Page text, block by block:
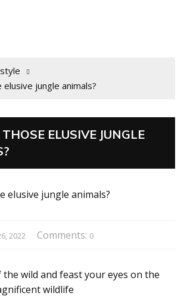
elusive jungle animals?
ELUSIVE JUNGLE
2022 Comments: 0
the wild and feast your eyes on the
wildlife